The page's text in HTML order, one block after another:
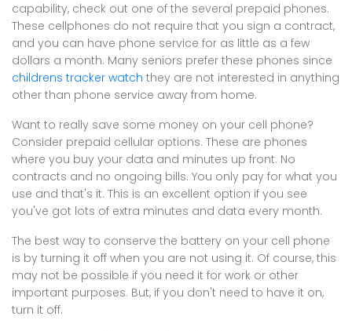
capability, check out one of the several prepaid phones.
These cellphones do not require that you sign a contract,
and you can have phone service for as little as a few
dollars a month. Many seniors prefer these phones since
childrens tracker watch they are not interested in anything
other than phone service away from home.
Want to really save some money on your cell phone?
Consider prepaid cellular options. These are phones
where you buy your data and minutes up front. No
contracts and no ongoing bills. You only pay for what you
use and that's it. This is an excellent option if you see
you've got lots of extra minutes and data every month.
The best way to conserve the battery on your cell phone
is by turning it off when you are not using it. Of course, this
may not be possible if you need it for work or other
important purposes. But, if you don't need to have it on,
turn it off.